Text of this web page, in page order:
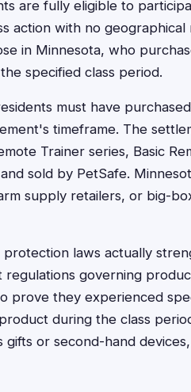
are fully eligible to
action with no
in Minnesota, who
specified class period.
must have
timeframe. The
Trainer series, Basic
sold by PetSafe.
supply retailers, or big-
laws actually
regulations governing
prove they experienced
during the class
gifts or second-hand